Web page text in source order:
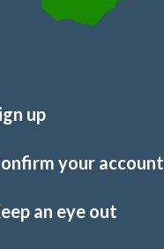
up
your account
an eye out